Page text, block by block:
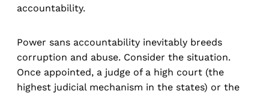
accountability.
Power sans accountability inevitably breeds
corruption and abuse. Consider the situation.
Once appointed, a judge of a high court (the
highest judicial mechanism in the states) or the